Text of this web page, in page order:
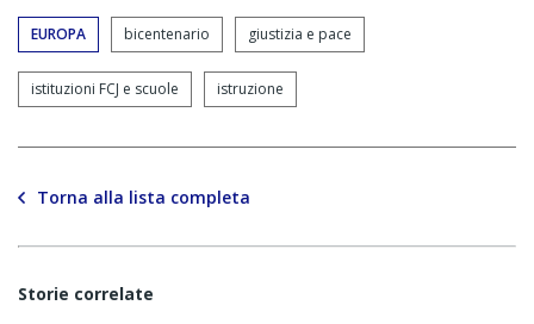
EUROPA bicentenario giustizia e pace
istituzioni FCJ e scuole istruzione
Torna alla lista completa
Storie correlate